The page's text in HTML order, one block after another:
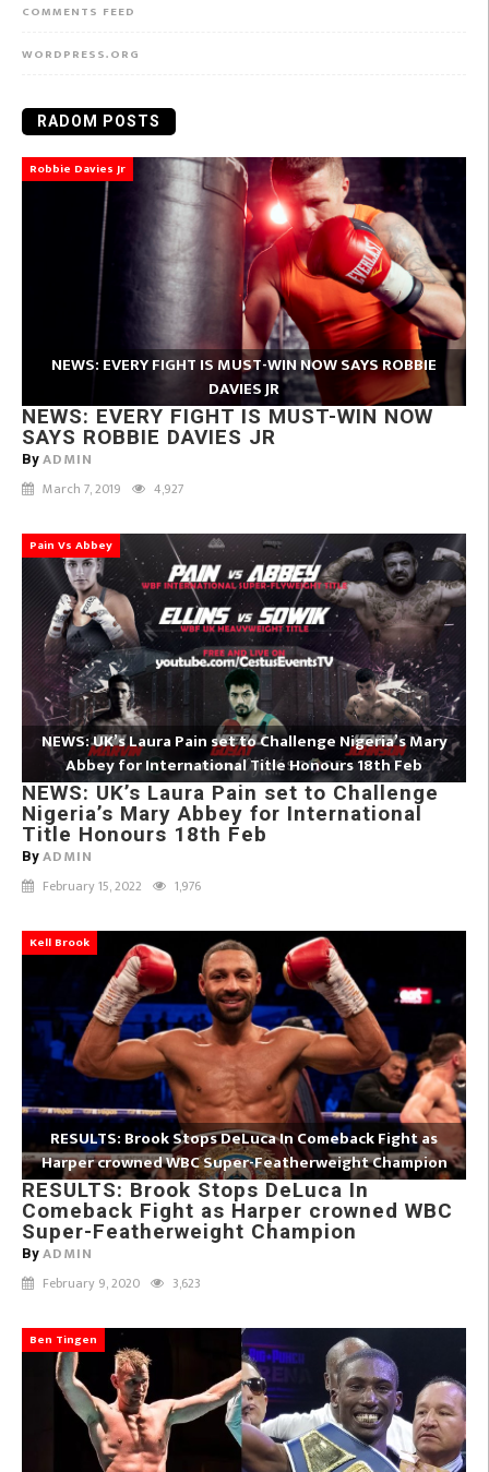
COMMENTS FEED
WORDPRESS.ORG
RADOM POSTS
Robbie Davies Jr
NEWS: EVERY FIGHT IS MUST-WIN NOW SAYS ROBBIE
DAVIES JR
NEWS: EVERY FIGHT IS MUST-WIN NOW
SAYS ROBBIE DAVIES JR
By ADMIN
March 7, 2019 4,927
Pain Vs Abbey
NEWS: UK’s Laura Pain set to Challenge Nigeria’s Mary
Abbey for International Title Honours 18th Feb
NEWS: UK’s Laura Pain set to Challenge
Nigeria’s Mary Abbey for International
Title Honours 18th Feb
By ADMIN
February 15, 2022 1,976
Kell Brook
RESULTS: Brook Stops DeLuca In Comeback Fight as
Harper crowned WBC Super-Featherweight Champion
RESULTS: Brook Stops DeLuca In
Comeback Fight as Harper crowned WBC
Super-Featherweight Champion
By ADMIN
February 9, 2020 3,623
Ben Tingen